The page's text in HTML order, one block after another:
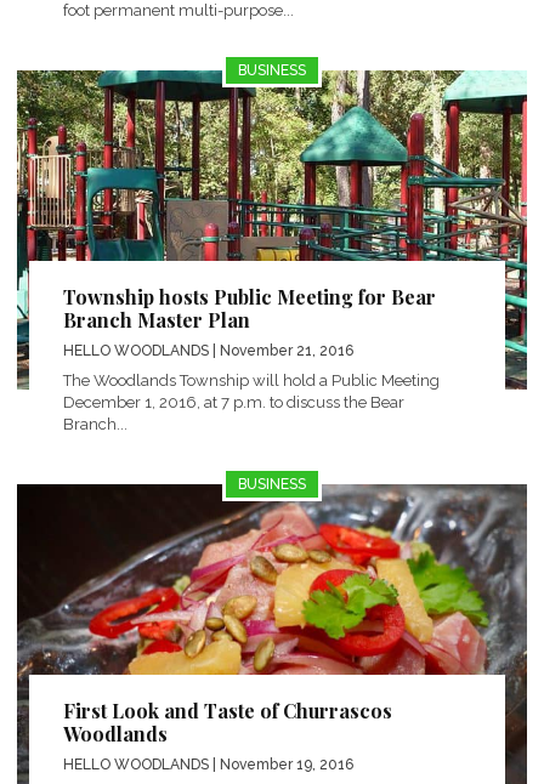
foot permanent multi-purpose...
BUSINESS
Township hosts Public Meeting for Bear
Branch Master Plan
HELLO WOODLANDS | November 21, 2016
The Woodlands Township will hold a Public Meeting
December 1, 2016, at 7 p.m. to discuss the Bear
Branch...
BUSINESS
First Look and Taste of Churrascos
Woodlands
HELLO WOODLANDS | November 19, 2016